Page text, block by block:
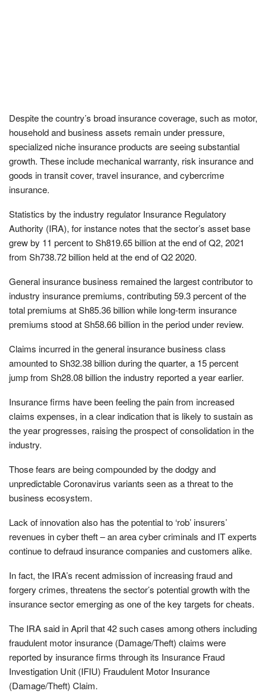
Despite the country’s broad insurance coverage, such as motor,
household and business assets remain under pressure,
specialized niche insurance products are seeing substantial
growth. These include mechanical warranty, risk insurance and
goods in transit cover, travel insurance, and cybercrime
insurance.
Statistics by the industry regulator Insurance Regulatory
Authority (IRA), for instance notes that the sector’s asset base
grew by 11 percent to Sh819.65 billion at the end of Q2, 2021
from Sh738.72 billion held at the end of Q2 2020.
General insurance business remained the largest contributor to
industry insurance premiums, contributing 59.3 percent of the
total premiums at Sh85.36 billion while long-term insurance
premiums stood at Sh58.66 billion in the period under review.
Claims incurred in the general insurance business class
amounted to Sh32.38 billion during the quarter, a 15 percent
jump from Sh28.08 billion the industry reported a year earlier.
Insurance firms have been feeling the pain from increased
claims expenses, in a clear indication that is likely to sustain as
the year progresses, raising the prospect of consolidation in the
industry.
Those fears are being compounded by the dodgy and
unpredictable Coronavirus variants seen as a threat to the
business ecosystem.
Lack of innovation also has the potential to ‘rob’ insurers’
revenues in cyber theft – an area cyber criminals and IT experts
continue to defraud insurance companies and customers alike.
In fact, the IRA’s recent admission of increasing fraud and
forgery crimes, threatens the sector’s potential growth with the
insurance sector emerging as one of the key targets for cheats.
The IRA said in April that 42 such cases among others including
fraudulent motor insurance (Damage/Theft) claims were
reported by insurance firms through its Insurance Fraud
Investigation Unit (IFIU) Fraudulent Motor Insurance
(Damage/Theft) Claim.